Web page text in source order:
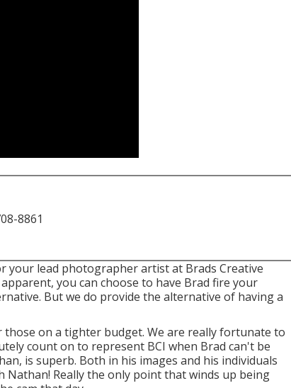
8861
your lead photographer artist at Brads Creative
you can choose to have Brad fire your
But we do provide the alternative of having a
on a tighter budget. We are really fortunate to
count on to represent BCI when Brad can't be
is superb. Both in his images and his individuals
Nathan! Really the only point that winds up being